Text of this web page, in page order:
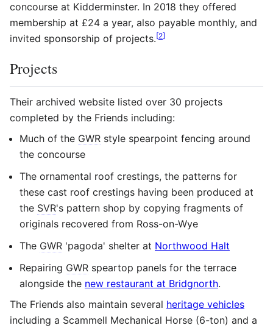
concourse at Kidderminster. In 2018 they offered
membership at £24 a year, also payable monthly, and
invited sponsorship of projects.[2]
Projects
Their archived website listed over 30 projects
completed by the Friends including:
Much of the GWR style spearpoint fencing around
the concourse
The ornamental roof crestings, the patterns for
these cast roof crestings having been produced at
the SVR's pattern shop by copying fragments of
originals recovered from Ross-on-Wye
The GWR 'pagoda' shelter at Northwood Halt
Repairing GWR speartop panels for the terrace
alongside the new restaurant at Bridgnorth.
The Friends also maintain several heritage vehicles
including a Scammell Mechanical Horse (6-ton) and a